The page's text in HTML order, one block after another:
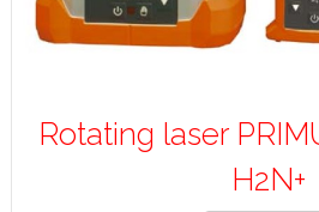
Rotating laser
H2N+